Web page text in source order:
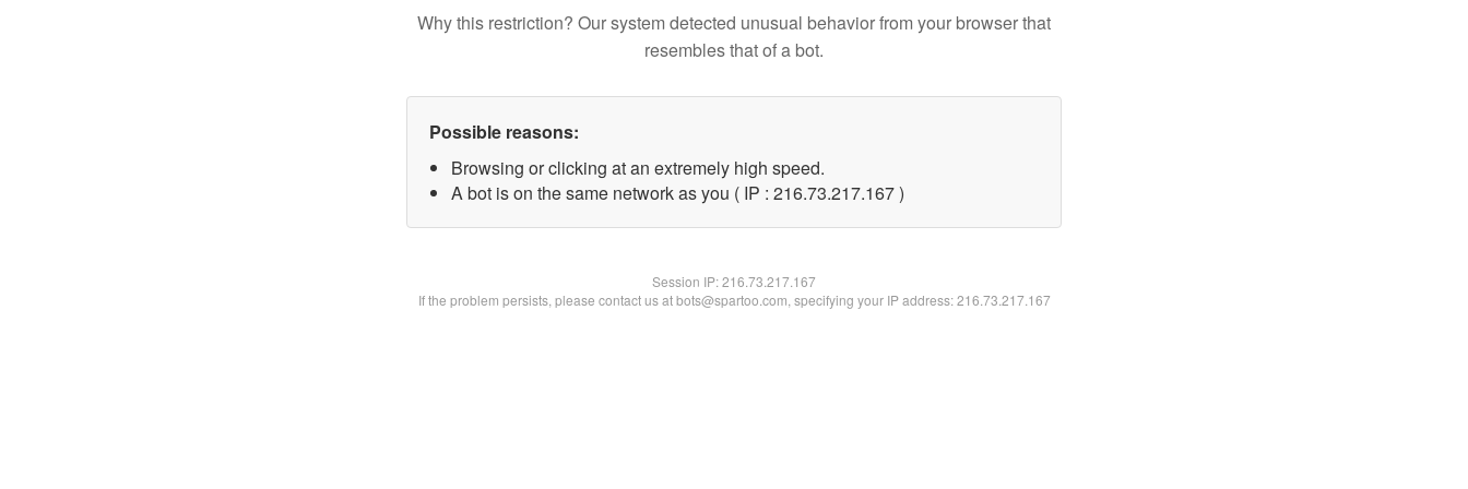
Why this restriction? Our system detected unusual behavior from your browser that
resembles that of a bot.
Possible reasons:
Browsing or clicking at an extremely high speed.
A bot is on the same network as you ( IP : 216.73.217.167 )
Session IP:216.73.217.167
If the problem persists, please contact us at bots@spartoo.com, specifying your IP address: 216.73.217.167